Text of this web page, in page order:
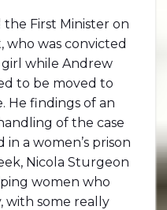
the First Minister on
who was convicted
girl while Andrew
to be moved to
He findings of an
of the case
a women’s prison
Nicola Sturgeon
women who
with some really